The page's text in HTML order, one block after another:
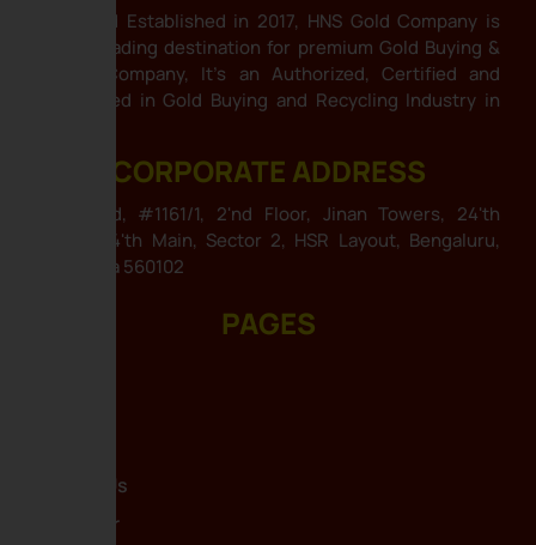
HNS Gold Established in 2017, HNS Gold Company is
India’s leading destination for premium Gold Buying &
Selling Company, It’s an Authorized, Certified and
Specialized in Gold Buying and Recycling Industry in
CORPORATE ADDRESS
HNS Gold, #1161/1, 2'nd Floor, Jinan Towers, 24'th
Cross, 24'th Main, Sector 2, HSR Layout, Bengaluru,
Karnataka 560102
PAGES
Contact Us
Disclaimer